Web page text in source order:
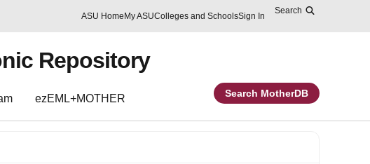
Skip to main content
Report an accessibility problem
ASU Home My ASUColleges and SchoolsSign In
Search
Repository
ezEML+MOTHER Search MotherDB